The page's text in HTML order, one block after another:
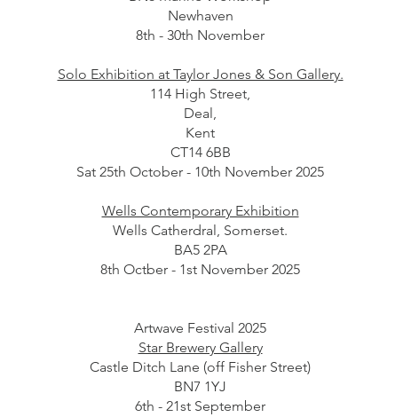
Newhaven
8th - 30th November
Solo Exhibition at Taylor Jones & Son Gallery.
114 High Street,
Deal,
Kent
CT14 6BB
Sat 25th October - 10th November 2025
Wells Contemporary Exhibition
Wells Catherdral, Somerset.
BA5 2PA
8th Octber - 1st November 2025
Artwave Festival 2025
Star Brewery Gallery
Castle Ditch Lane (off Fisher Street)
BN7 1YJ
6th - 21st September